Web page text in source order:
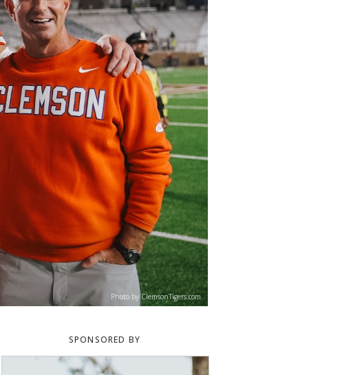
Photo by ClemsonTigers.com
SPONSORED BY